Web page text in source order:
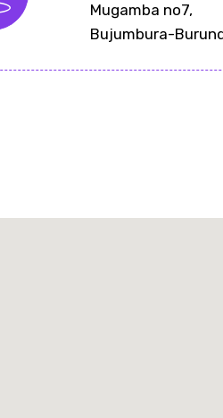
Mugamba no7,
Bujumbura-